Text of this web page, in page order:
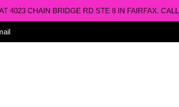
4023 CHAIN BRIDGE RD STE 8 IN FAIRFAX.